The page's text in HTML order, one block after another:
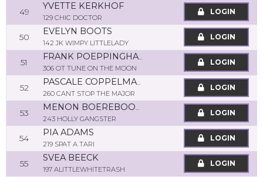
49
YVETTE KERKHOF
129 CHIC DOCTOR
LOGIN
50
EVELYN BOOTS
142 JK WIMPY LITTLELADY
LOGIN
51
FRANK POEPPINGHAUS
306 OT TUNE ON THE MOON
LOGIN
52
PASCALE COPPELMANS
260 CANT STOP THE MAJOR
LOGIN
53
MENON BOEREBOOM
243 HOLLY GANGSTER
LOGIN
54
PIA ADAMS
219 SPAT A TARI
LOGIN
55
SVEA BEECK
197 ALITTLEWHITETRASH
LOGIN